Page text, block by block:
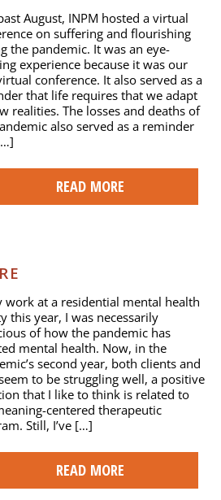
August, INPM hosted a virtual
on suffering and flourishing
the pandemic. It was an eye-
experience because it was our
conference. It also served as a
that life requires that we adapt
realities. The losses and deaths of
also served as a reminder
READ MORE
work at a residential mental health
this year, I was necessarily
of how the pandemic has
mental health. Now, in the
second year, both clients and
to be struggling well, a positive
that I like to think is related to
centered therapeutic
Still, I’ve […]
READ MORE